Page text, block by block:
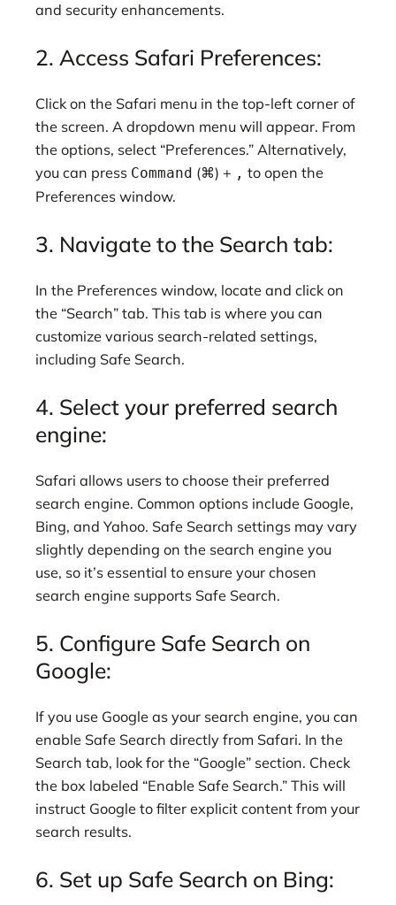
and security enhancements.
2. Access Safari Preferences:
Click on the Safari menu in the top-left corner of
the screen. A dropdown menu will appear. From
the options, select “Preferences.” Alternatively,
you can press Command (⌘) + , to open the
Preferences window.
3. Navigate to the Search tab:
In the Preferences window, locate and click on
the “Search” tab. This tab is where you can
customize various search-related settings,
including Safe Search.
4. Select your preferred search
engine:
Safari allows users to choose their preferred
search engine. Common options include Google,
Bing, and Yahoo. Safe Search settings may vary
slightly depending on the search engine you
use, so it’s essential to ensure your chosen
search engine supports Safe Search.
5. Configure Safe Search on
Google:
If you use Google as your search engine, you can
enable Safe Search directly from Safari. In the
Search tab, look for the “Google” section. Check
the box labeled “Enable Safe Search.” This will
instruct Google to filter explicit content from your
search results.
6. Set up Safe Search on Bing: